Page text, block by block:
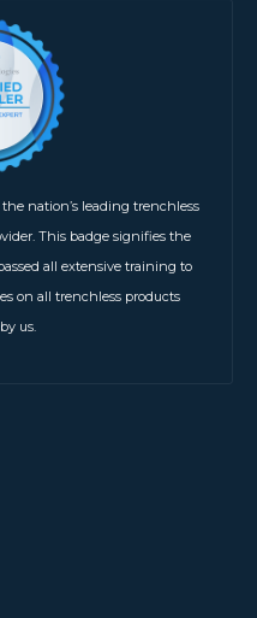
nation’s leading trenchless
This badge signifies the
all extensive training to
on all trenchless products
us.